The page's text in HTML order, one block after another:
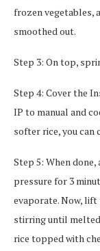
frozen vegetables,
smoothed out.
Step 3: On top,
Step 4: Cover the
IP to manual and
softer rice, you can
Step 5: When
pressure for 3
evaporate. Now, lift
stirring until
rice topped with